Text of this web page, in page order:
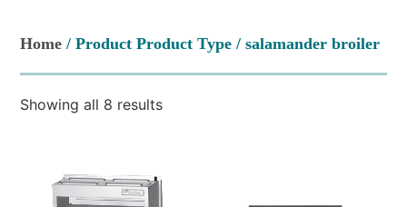
Home / Product Product Type / salamander broiler
Showing all 8 results